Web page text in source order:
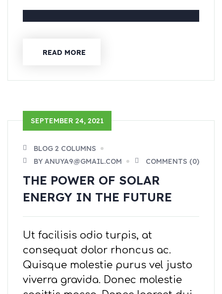
READ MORE
SEPTEMBER 24, 2021
BLOG 2 COLUMNS
BY ANUYA9@GMAIL.COM
COMMENTS (0)
THE POWER OF SOLAR
ENERGY IN THE FUTURE
Ut facilisis odio turpis, at
consequat dolor rhoncus ac.
Quisque molestie purus vel justo
viverra gravida. Donec molestie